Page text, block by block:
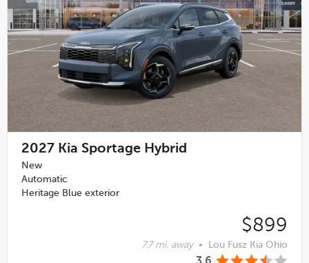
2027 Kia Sportage Hybrid
New
Automatic
Heritage Blue exterior
$899
7.7 mi. away • Lou Fusz Kia Ohio